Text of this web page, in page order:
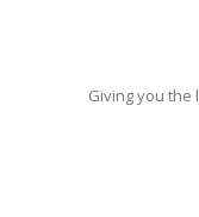
Giving you